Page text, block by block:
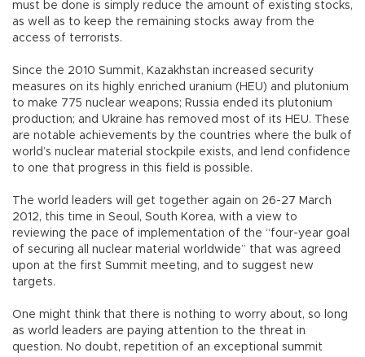
must be done is simply reduce the amount of existing stocks,
as well as to keep the remaining stocks away from the
access of terrorists.
Since the 2010 Summit, Kazakhstan increased security
measures on its highly enriched uranium (HEU) and plutonium
to make 775 nuclear weapons; Russia ended its plutonium
production; and Ukraine has removed most of its HEU. These
are notable achievements by the countries where the bulk of
world’s nuclear material stockpile exists, and lend confidence
to one that progress in this field is possible.
The world leaders will get together again on 26-27 March
2012, this time in Seoul, South Korea, with a view to
reviewing the pace of implementation of the “four-year goal
of securing all nuclear material worldwide” that was agreed
upon at the first Summit meeting, and to suggest new
targets.
One might think that there is nothing to worry about, so long
as world leaders are paying attention to the threat in
question. No doubt, repetition of an exceptional summit